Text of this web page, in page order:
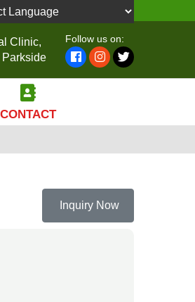
Clinic,
Parkside
Follow us on:
CONTACT
Inquiry Now